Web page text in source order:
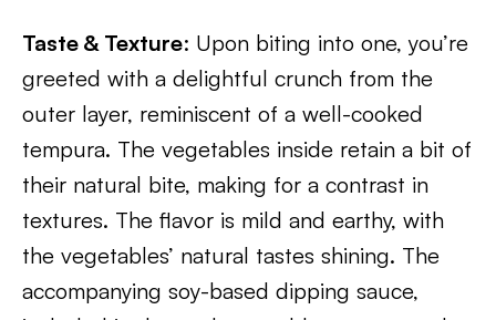
Taste & Texture: Upon biting into one, you’re
greeted with a delightful crunch from the
outer layer, reminiscent of a well-cooked
tempura. The vegetables inside retain a bit of
their natural bite, making for a contrast in
textures. The flavor is mild and earthy, with
the vegetables’ natural tastes shining. The
accompanying soy-based dipping sauce,